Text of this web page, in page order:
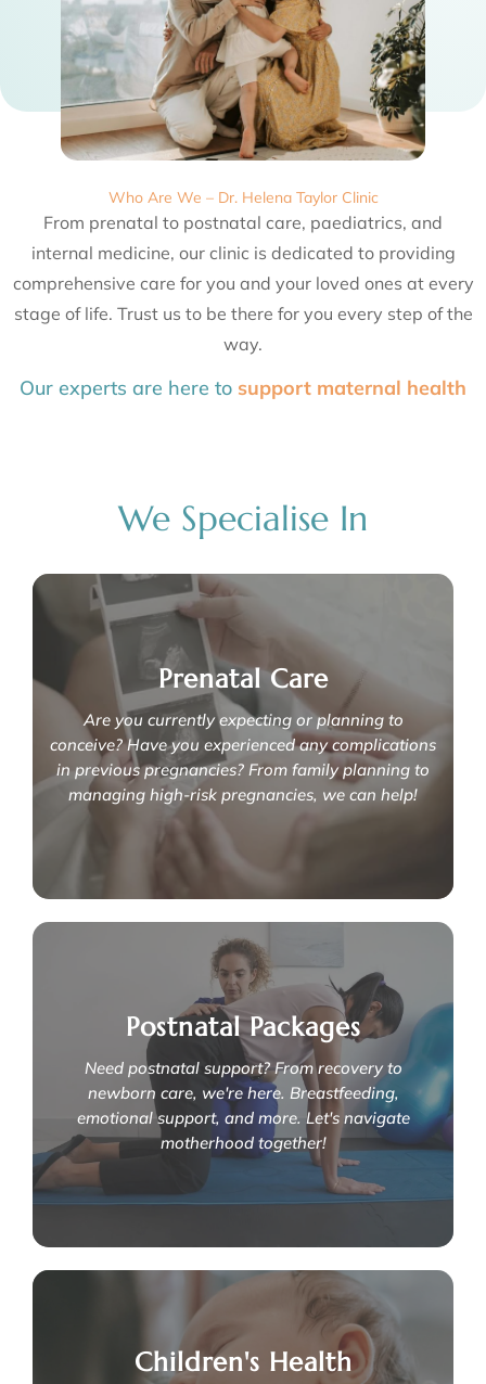
Who Are We – Dr. Helena Taylor Clinic
From prenatal to postnatal care, paediatrics, and
internal medicine, our clinic is dedicated to providing
comprehensive care for you and your loved ones at every
stage of life. Trust us to be there for you every step of the
way.
Our experts are here tosupport
We Specialise In
Prenatal Care
Are you currently expecting or planning to
conceive? Have you experienced any complications
in previous pregnancies? From family planning to
managing high-risk pregnancies, we can help!
How do we support you through your
pregnancy journey?
We specialise in:
- Fetal medicine
- Infertility
- Antenatal packages
- Expert management of high-risk pregnancies
- Clinical genetics & family planning
Postnatal Packages
Need postnatal support? From recovery to
newborn care, we're here. Breastfeeding,
emotional support, and more. Let's navigate
motherhood together!
Embracing motherhood with
comprehensive postpartum care